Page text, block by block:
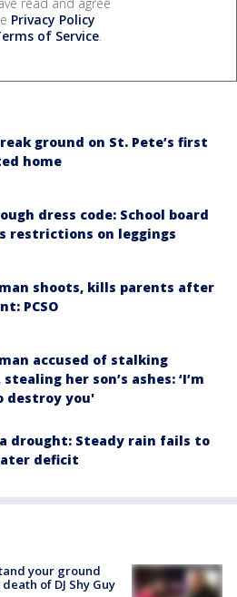
Privacy Policy
of Service.
ground on St. Pete’s first
home
dress code: School board
restrictions on leggings
shoots, kills parents after
PCSO
accused of stalking
her son’s ashes: ‘I’m
destroy you'
drought: Steady rain fails to
deficit
your ground
of DJ Shy Guy